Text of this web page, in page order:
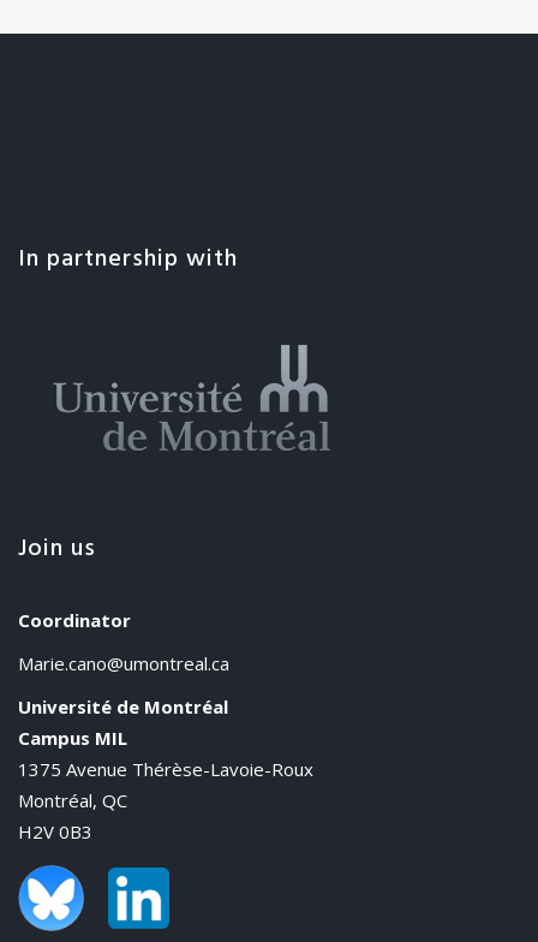
In partnership with
Join us
Coordinator
Marie.cano@umontreal.ca
Université de Montréal
Campus MIL
1375 Avenue Thérèse-Lavoie-Roux
Montréal, QC
H2V 0B3